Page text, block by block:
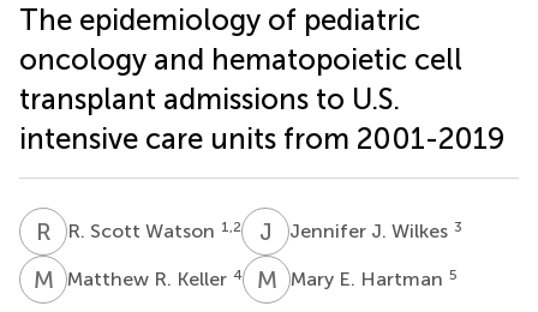
The epidemiology of pediatric
oncology and hematopoietic cell
transplant admissions to U.S.
intensive care units from 2001-2019
R S R. Scott Watson 1,2 J Jennifer J. Wilkes 3
M RMatthew R. Keller 4 M EMary E. Hartman 5